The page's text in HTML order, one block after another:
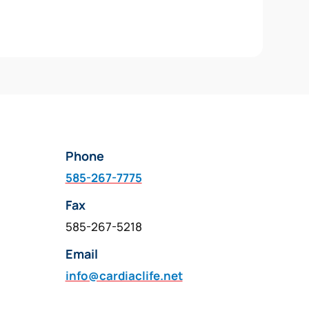
Phone
585-267-7775
Fax
585-267-5218
Email
info@cardiaclife.net